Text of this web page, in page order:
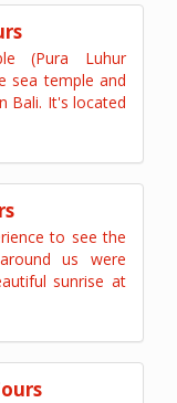
(Pura Luhur
sea temple and
Bali. It's located
to see the
us were
sunrise at